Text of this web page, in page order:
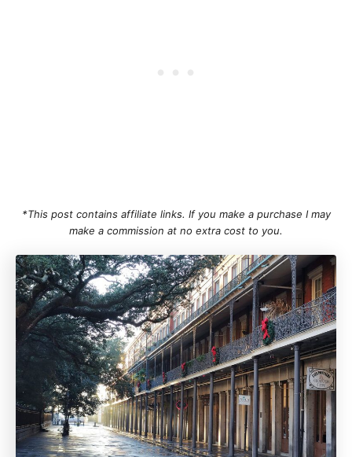
*This post contains affiliate links. If you make a purchase I may
make a commission at no extra cost to you.